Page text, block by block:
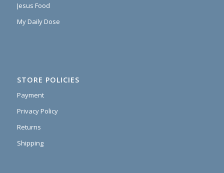
Jesus Food
My Daily Dose
STORE POLICIES
Payment
Privacy Policy
Returns
Shipping